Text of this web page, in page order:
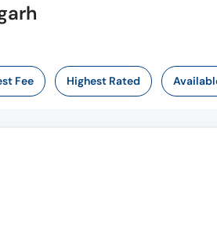
Fee Highest Rated